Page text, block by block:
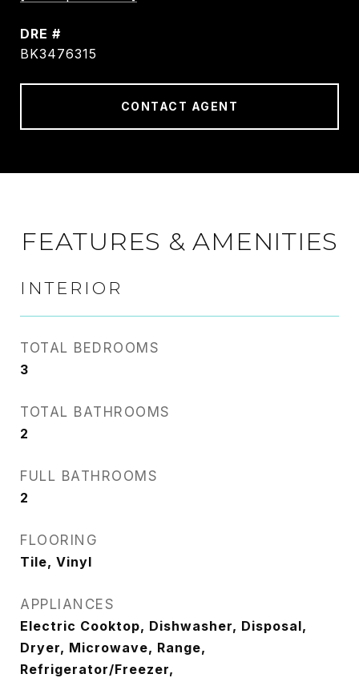
DRE #
BK3476315
CONTACT AGENT
FEATURES & AMENITIES
INTERIOR
TOTAL BEDROOMS
3
TOTAL BATHROOMS
2
FULL BATHROOMS
2
FLOORING
Tile, Vinyl
APPLIANCES
Electric Cooktop, Dishwasher, Disposal,
Dryer, Microwave, Range,
Refrigerator/Freezer,